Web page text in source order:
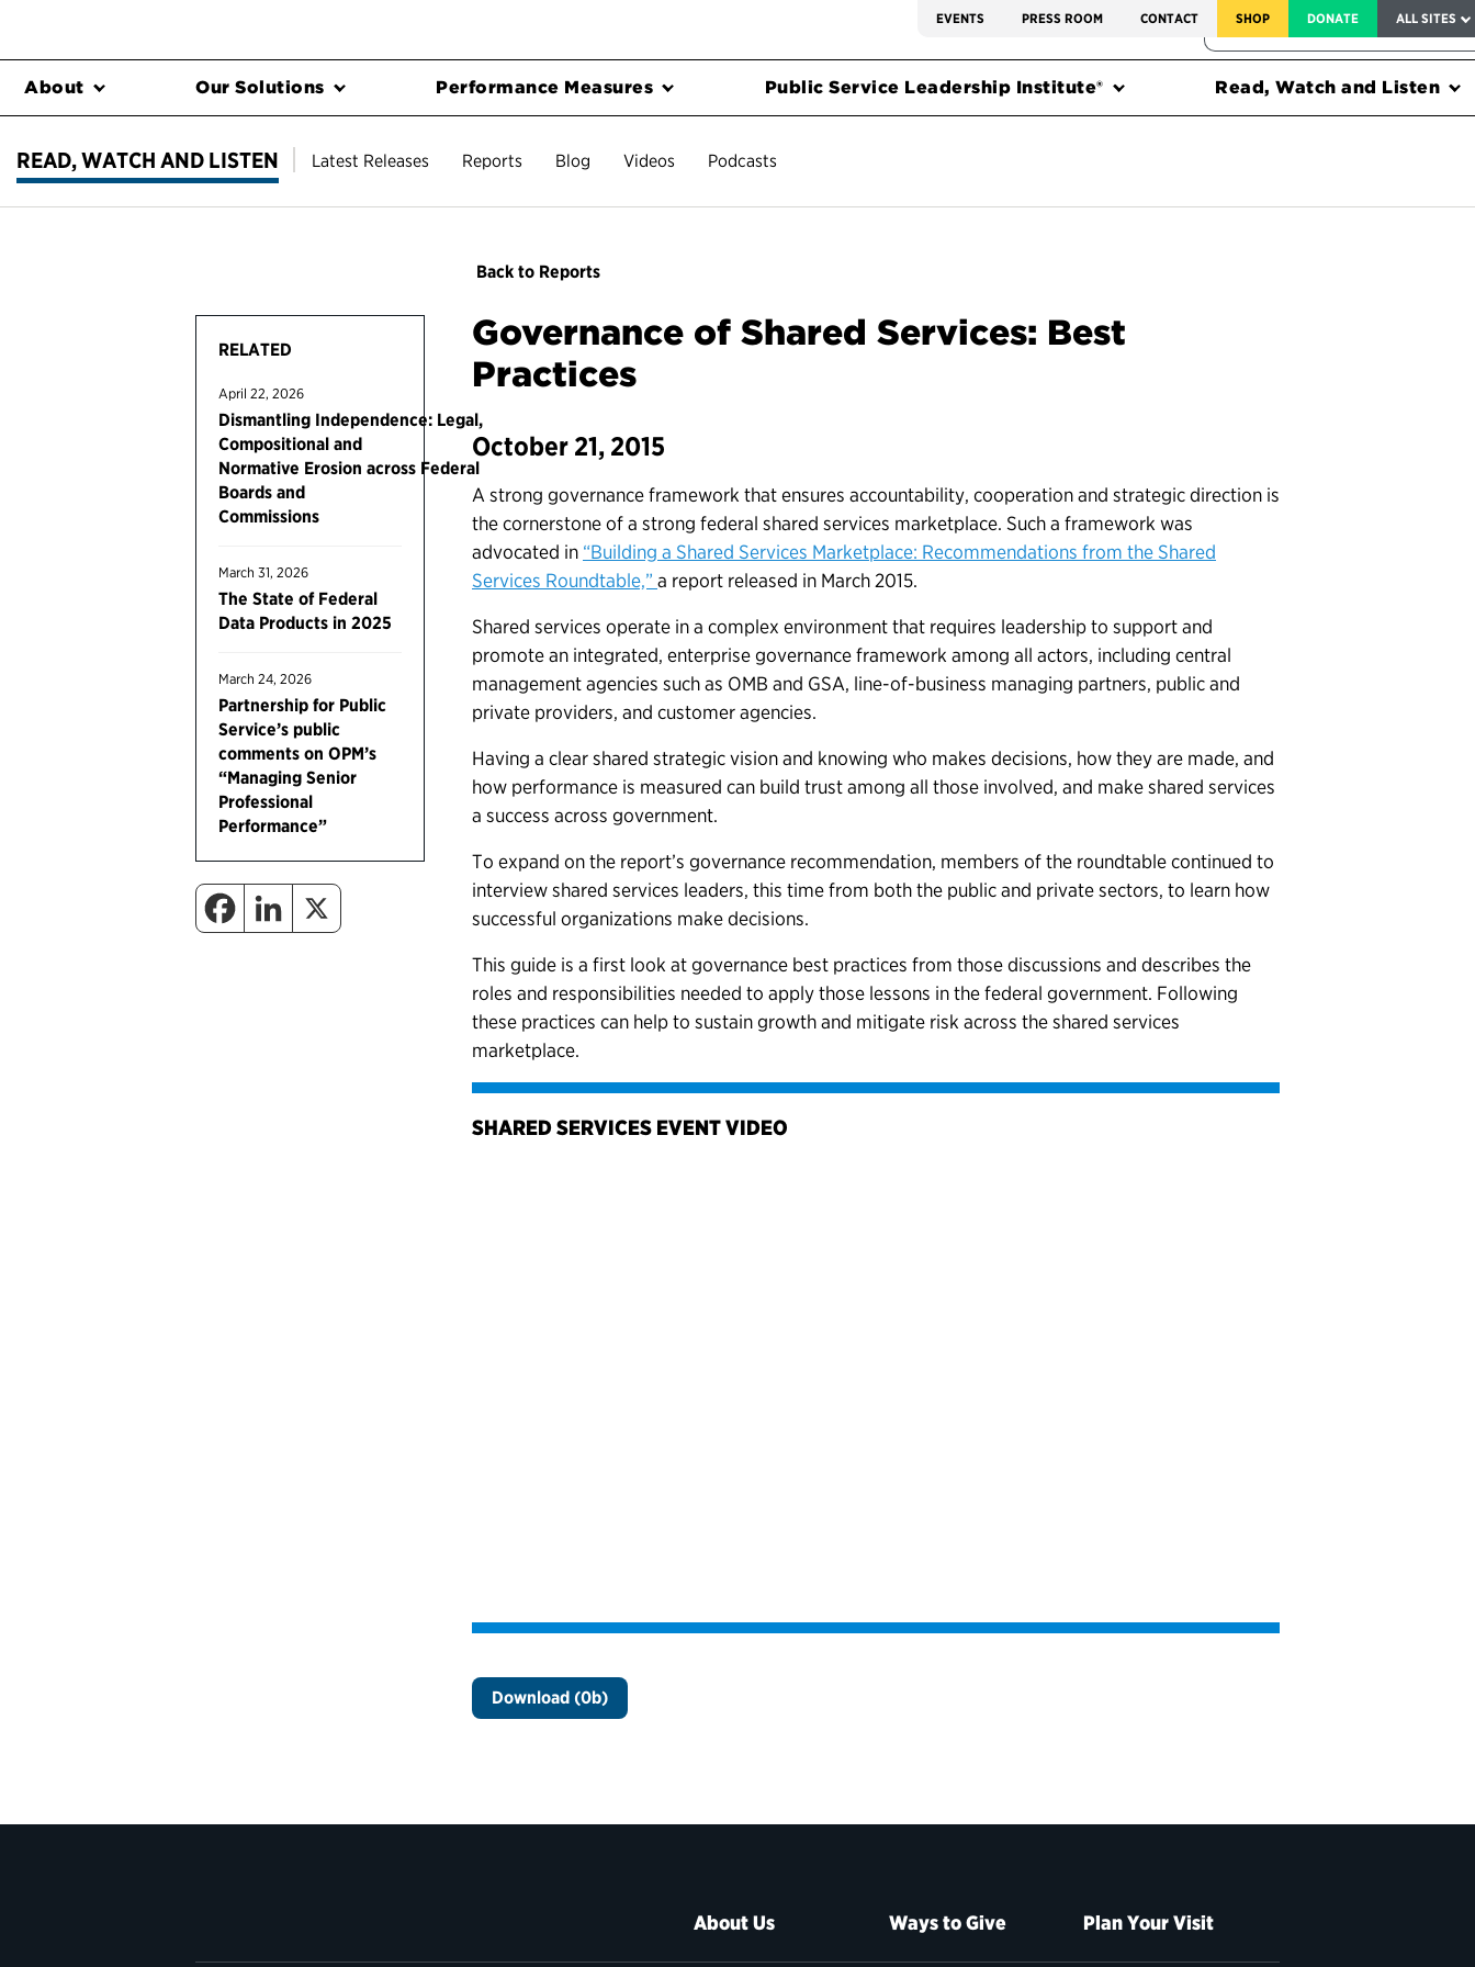
EVENTS PRESS ROOM CONTACT SHOP DONATE ALL SITES
FEDERAL HARMS TRACKER
About Our Solutions Performance Measures Public Service Leadership Institute® Read, Watch and Listen
READ, WATCH AND LISTEN Latest Releases Reports Blog Videos Podcasts
RELATED
April 22, 2026
Dismantling Independence: Legal,
Compositional and
Normative Erosion across Federal
Boards and
Commissions
March 31, 2026
The State of Federal
Data Products in 2025
March 24, 2026
Partnership for Public
Service’s public
comments on OPM’s
“Managing Senior
Professional
Performance”
Back to Reports
Governance of Shared Services: Best
Practices
October 21, 2015
A strong governance framework that ensures accountability, cooperation and strategic direction is
the cornerstone of a strong federal shared services marketplace. Such a framework was
advocated in “Building a Shared Services Marketplace: Recommendations from the Shared
Services Roundtable,” a report released in March 2015.
Shared services operate in a complex environment that requires leadership to support and
promote an integrated, enterprise governance framework among all actors, including central
management agencies such as OMB and GSA, line-of-business managing partners, public and
private providers, and customer agencies.
Having a clear shared strategic vision and knowing who makes decisions, how they are made, and
how performance is measured can build trust among all those involved, and make shared services
a success across government.
To expand on the report’s governance recommendation, members of the roundtable continued to
interview shared services leaders, this time from both the public and private sectors, to learn how
successful organizations make decisions.
This guide is a first look at governance best practices from those discussions and describes the
roles and responsibilities needed to apply those lessons in the federal government. Following
these practices can help to sustain growth and mitigate risk across the shared services
marketplace.
SHARED SERVICES EVENT VIDEO
Download (0b)
About Us Ways to Give Plan Your Visit